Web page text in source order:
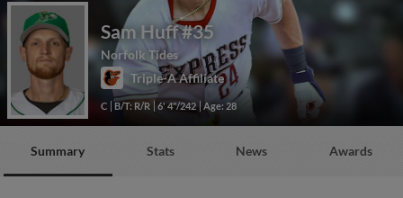
Sam Huff#35
Norfolk Tides
Triple-A Affiliate
C B/T: R/R 6' 4"/242 Age: 28
Summary Stats News Awards